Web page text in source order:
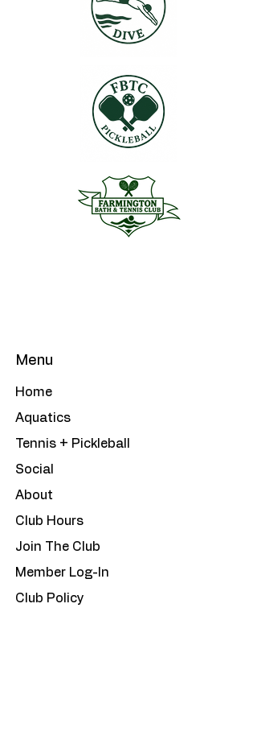
Menu
Home
Aquatics
Tennis + Pickleball
Social
About
Club Hours
Join The Club
Member Log-In
Club Policy